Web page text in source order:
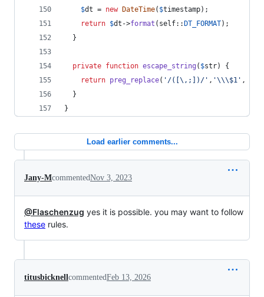
$dt = new DateTime( $timestamp);
return $dt ->format ( self:: DT_FORMAT);
  }
private function escape_string ( $str) {
return preg_replace( ' /([\,;])/ ' , '\\\$1 ' ,
  }
}
Load earlier comments...
Jany-McommentedNov 3, 2023
@Flaschenzug yes it is possible. you may want to follow
these rules.
titusbicknell commentedFeb 13, 2026